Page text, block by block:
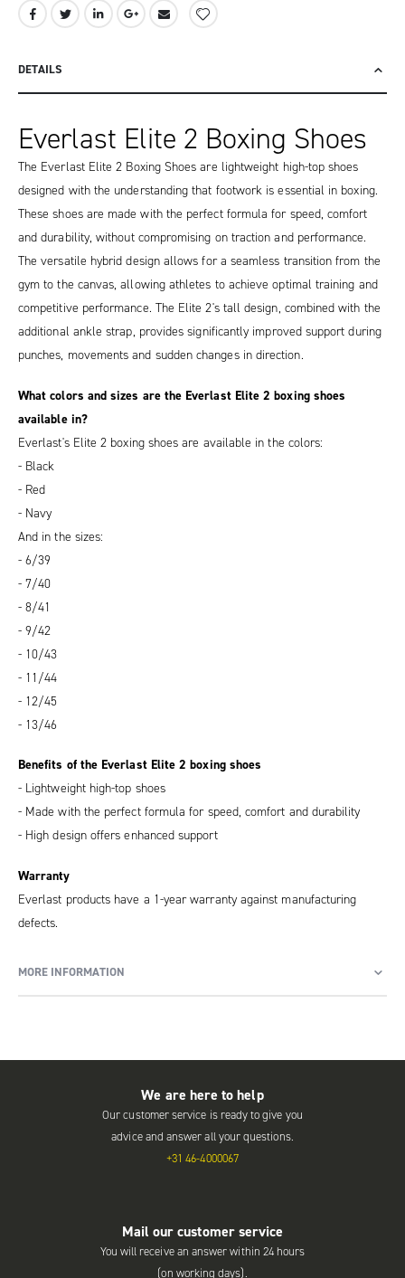
DETAILS
Everlast Elite 2 Boxing Shoes
The Everlast Elite 2 Boxing Shoes are lightweight high-top shoes
designed with the understanding that footwork is essential in boxing.
These shoes are made with the perfect formula for speed, comfort
and durability, without compromising on traction and performance.
The versatile hybrid design allows for a seamless transition from the
gym to the canvas, allowing athletes to achieve optimal training and
competitive performance. The Elite 2's tall design, combined with the
additional ankle strap, provides significantly improved support during
punches, movements and sudden changes in direction.
What colors and sizes are the Everlast Elite 2 boxing shoes
available in?
Everlast's Elite 2 boxing shoes are available in the colors:
- Black
- Red
- Navy
And in the sizes:
- 6/39
- 7/40
- 8/41
- 9/42
- 10/43
- 11/44
- 12/45
- 13/46
Benefits of the Everlast Elite 2 boxing shoes
- Lightweight high-top shoes
- Made with the perfect formula for speed, comfort and durability
- High design offers enhanced support
Warranty
Everlast products have a 1-year warranty against manufacturing
defects.
MORE INFORMATION
We are here to help
Our customer service is ready to give you
advice and answer all your questions.
+31 46-4000067
Mail our customer service
You will receive an answer within 24 hours
(on working days).